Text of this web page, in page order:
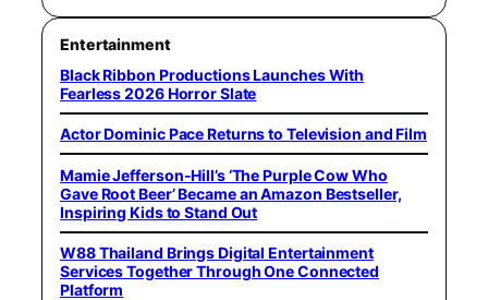
Entertainment
Black Ribbon Productions Launches With
Fearless 2026 Horror Slate
Actor Dominic Pace Returns to Television and Film
Mamie Jefferson-Hill’s ‘The Purple Cow Who
Gave Root Beer’ Became an Amazon Bestseller,
Inspiring Kids to Stand Out
W88 Thailand Brings Digital Entertainment
Services Together Through One Connected
Platform